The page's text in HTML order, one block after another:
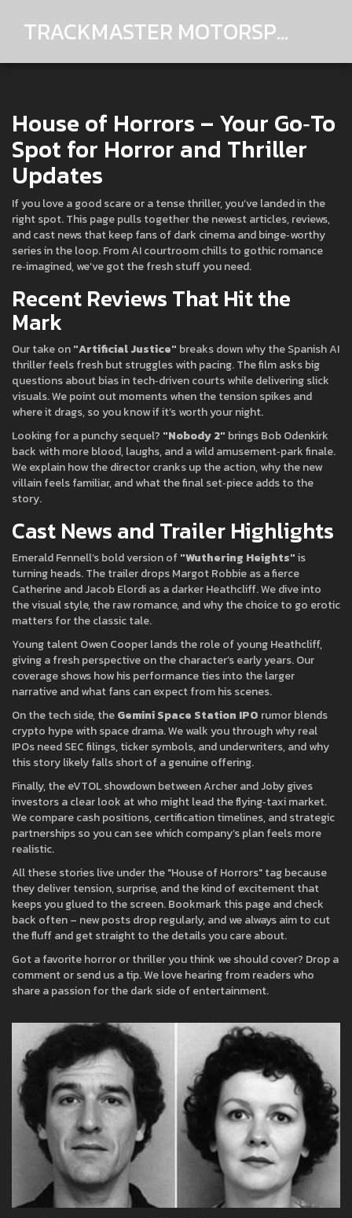
TRACKMASTER MOTORSPORTS
House of Horrors – Your Go‑To
Spot for Horror and Thriller
Updates
If you love a good scare or a tense thriller, you’ve landed in the
right spot. This page pulls together the newest articles, reviews,
and cast news that keep fans of dark cinema and binge‑worthy
series in the loop. From AI courtroom chills to gothic romance
re‑imagined, we’ve got the fresh stuff you need.
Recent Reviews That Hit the
Mark
Our take on"Artificial Justice" breaks down why the Spanish AI
thriller feels fresh but struggles with pacing. The film asks big
questions about bias in tech‑driven courts while delivering slick
visuals. We point out moments when the tension spikes and
where it drags, so you know if it’s worth your night.
Looking for a punchy sequel? "Nobody 2" brings Bob Odenkirk
back with more blood, laughs, and a wild amusement‑park finale.
We explain how the director cranks up the action, why the new
villain feels familiar, and what the final set‑piece adds to the
story.
Cast News and Trailer Highlights
Emerald Fennell’s bold version of"Wuthering Heights"is
turning heads. The trailer drops Margot Robbie as a fierce
Catherine and Jacob Elordi as a darker Heathcliff. We dive into
the visual style, the raw romance, and why the choice to go erotic
matters for the classic tale.
Young talent Owen Cooper lands the role of young Heathcliff,
giving a fresh perspective on the character’s early years. Our
coverage shows how his performance ties into the larger
narrative and what fans can expect from his scenes.
On the tech side, theGemini Space Station IPO rumor blends
crypto hype with space drama. We walk you through why real
IPOs need SEC filings, ticker symbols, and underwriters, and why
this story likely falls short of a genuine offering.
Finally, the eVTOL showdown between Archer and Joby gives
investors a clear look at who might lead the flying‑taxi market.
We compare cash positions, certification timelines, and strategic
partnerships so you can see which company’s plan feels more
realistic.
All these stories live under the "House of Horrors" tag because
they deliver tension, surprise, and the kind of excitement that
keeps you glued to the screen. Bookmark this page and check
back often – new posts drop regularly, and we always aim to cut
the fluff and get straight to the details you care about.
Got a favorite horror or thriller you think we should cover? Drop a
comment or send us a tip. We love hearing from readers who
share a passion for the dark side of entertainment.